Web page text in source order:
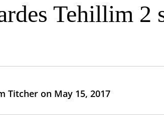
Tehillim 2
Titcher on May 15, 2017